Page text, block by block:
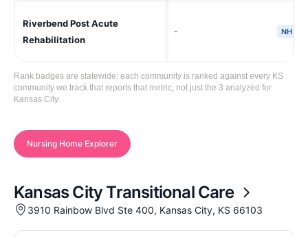
Riverbend Post Acute
Rehabilitation
- NH
Rank badges are statewide: each community is ranked against every KS
community we track that reports that metric, not just the 3 analyzed for
Kansas City.
Nursing Home Explorer
Kansas City Transitional Care
3910 Rainbow Blvd Ste 400, Kansas City, KS 66103